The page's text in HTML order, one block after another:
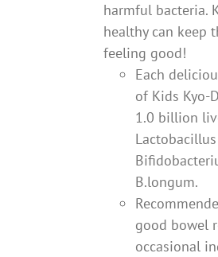
harmful bacteria.
healthy can keep
feeling good!
Each
of Kids Kyo-
1.0 billion
B.longum.
good bowel
occasional